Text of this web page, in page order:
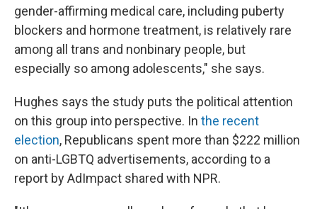
gender-affirming medical care, including puberty
blockers and hormone treatment, is relatively rare
among all trans and nonbinary people, but
especially so among adolescents," she says.
Hughes says the study puts the political attention
on this group into perspective. In the recent
election, Republicans spent more than $222 million
on anti-LGBTQ advertisements, according to a
report by AdImpact shared with NPR.